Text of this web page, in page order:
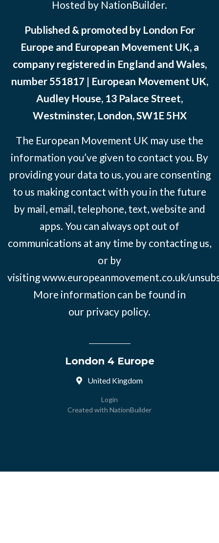
Hosted by NationBuilder.
Published & promoted by London For
Europe and European Movement UK, a
company registered in England and Wales,
number 551817 | European Movement UK,
Audley House, 13 Palace Street,
Westminster, London, SW1E 5HX
The European Movement UK may use the
information you’ve given to contact you. By
providing your data to us, you are consenting
to us making contact with you in the future
by mail, email, telephone, text, website and
apps. You can always opt out of
communications at any time by contacting us,
or by
visitingwww.europeanmovement.co.uk/
More information can be found in
our privacy policy.
London 4 Europe
United Kingdom
Login
Created with NationBuilder